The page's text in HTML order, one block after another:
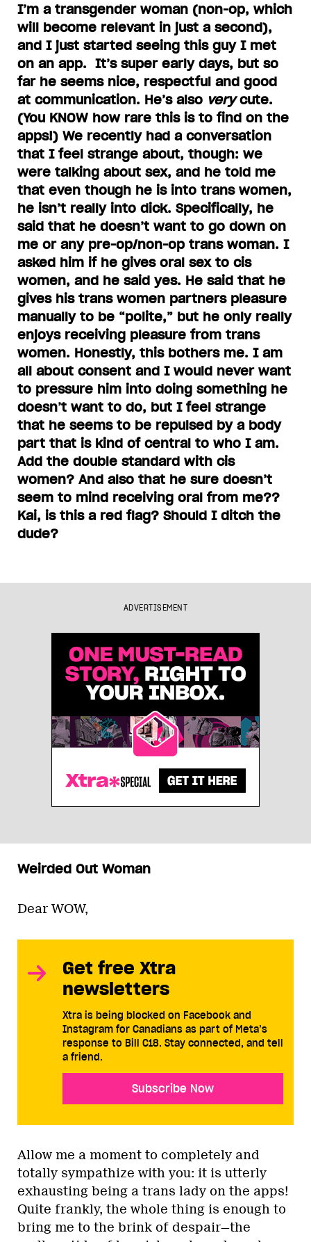
I’m a transgender woman (non-op, which
will become relevant in just a second),
and I just started seeing this guy I met
on an app. It’s super early days, but so
far he seems nice, respectful and good
at communication. He’s also verycute.
(You KNOW how rare this is to find on the
apps!) We recently had a conversation
that I feel strange about, though: we
were talking about sex, and he told me
that even though he is into trans women,
he isn’t really into dick. Specifically, he
said that he doesn’t want to go down on
me or any pre-op/non-op trans woman. I
asked him if he gives oral sex to cis
women, and he said yes. He said that he
gives his trans women partners pleasure
manually to be “polite,” but he only really
enjoys receiving pleasure from trans
women. Honestly, this bothers me. I am
all about consent and I would never want
to pressure him into doing something he
doesn’t want to do, but I feel strange
that he seems to be repulsed by a body
part that is kind of central to who I am.
Add the double standard with cis
women? And also that he sure doesn’t
seem to mind receiving oral from me??
Kai, is this a red flag? Should I ditch the
dude?
ADVERTISEMENT
Weirded Out Woman
Dear WOW,
Get free Xtra
newsletters
Xtra is being blocked on Facebook and
Instagram for Canadians as part of Meta’s
response to Bill C18. Stay connected, and tell
a friend.
Subscribe Now
Allow me a moment to completely and
totally sympathize with you: it is utterly
exhausting being a trans lady on the apps!
Quite frankly, the whole thing is enough to
bring me to the brink of despair—the